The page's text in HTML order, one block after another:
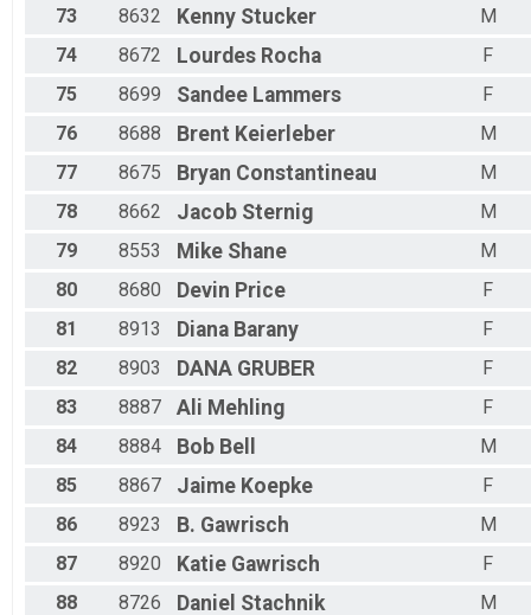
73
8632 Kenny Stucker
M
74
8672 Lourdes Rocha
F
75
8699 Sandee Lammers
F
76
8688 Brent Keierleber
M
77
8675 Bryan Constantineau
M
78
8662 Jacob Sternig
M
79
8553 Mike Shane
M
80
8680 Devin Price
F
81
8913 Diana Barany
F
82
8903 DANA GRUBER
F
83
8887 Ali Mehling
F
84
8884 Bob Bell
M
85
8867 Jaime Koepke
F
86
8923 B. Gawrisch
M
87
8920 Katie Gawrisch
F
88
8726 Daniel Stachnik M